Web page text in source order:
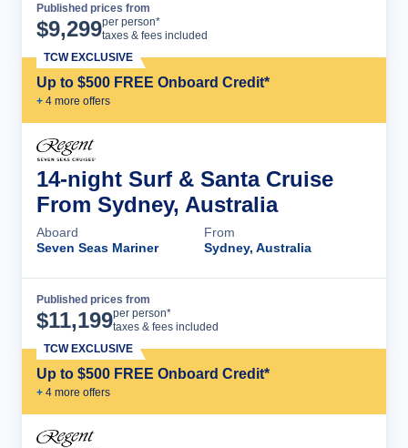
Published prices from
$9,299per person*
taxes & fees included
Up to $500 FREE Onboard Credit*
+ 4 more offers
TCW EXCLUSIVE
14-night Surf & Santa Cruise
From Sydney, Australia
Aboard
Seven Seas Mariner
From
Sydney, Australia
Published prices from
$11,199per person*
taxes & fees included
Up to $500 FREE Onboard Credit*
+ 4 more offers
TCW EXCLUSIVE